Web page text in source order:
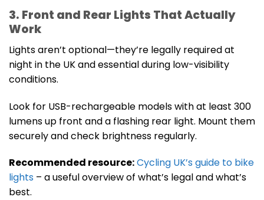
3. Front and Rear Lights That Actually
Work
Lights aren’t optional—they’re legally required at
night in the UK and essential during low-visibility
conditions.
Look for USB-rechargeable models with at least 300
lumens up front and a flashing rear light. Mount them
securely and check brightness regularly.
Recommended resource:Cycling UK’s guide to bike
lights – a useful overview of what’s legal and what’s
best.